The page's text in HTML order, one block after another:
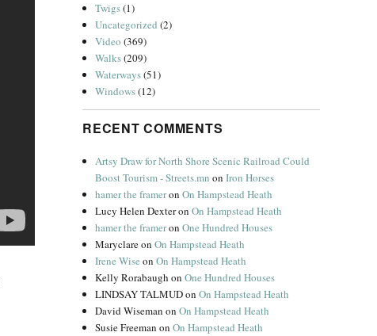
Twigs(1)
Uncategorized (2)
Video (369)
Walks(209)
Waterways(51)
Windows(12)
RECENT COMMENTS
Artsy Draw for North Shore Scenic Railroad Could
Boost Tourism - Streets.mn onIron Horses
hamer the frameronOn Hampstead Heath
Lucy Helen DexteronOn Hampstead Heath
hamer the frameronOne Hundred Houses
MaryclareonOn Hampstead Heath
Irene Wise onOn Hampstead Heath
Kelly Rorabaugh onOne Hundred Houses
LINDSAY TALMUDonOn Hampstead Heath
David Wiseman onOn Hampstead Heath
Susie Freeman onOn Hampstead Heath